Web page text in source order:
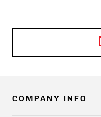
COMPANY INFO